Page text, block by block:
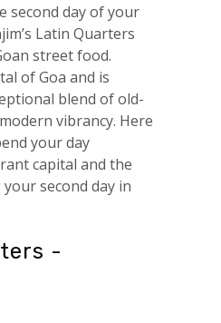
second day of your
Latin Quarters
street food.
of Goa and is
blend of old-
vibrancy. Here
your day
capital and the
second day in
-